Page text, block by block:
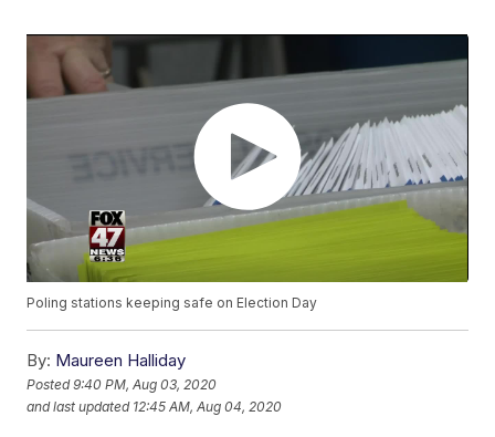
Poling stations keeping safe on Election Day
By: Maureen Halliday
Posted9:40 PM, Aug 03, 2020
and last updated 12:45 AM, Aug 04, 2020